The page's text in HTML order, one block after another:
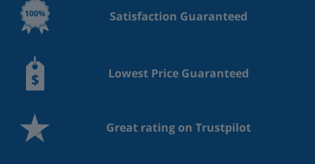
Satisfaction Guaranteed
Lowest Price Guaranteed
Great rating on Trustpilot